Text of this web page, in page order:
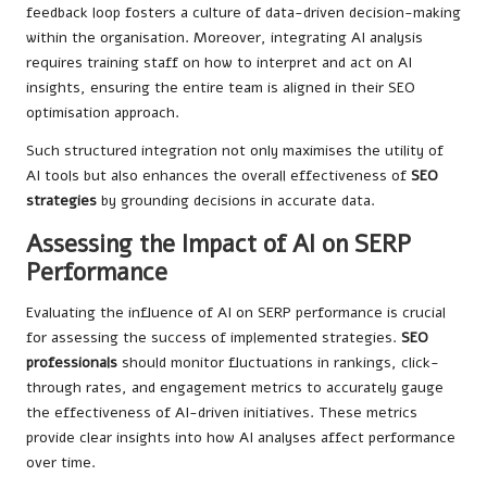
feedback loop fosters a culture of data-driven decision-making
within the organisation. Moreover, integrating AI analysis
requires training staff on how to interpret and act on AI
insights, ensuring the entire team is aligned in their SEO
optimisation approach.
Such structured integration not only maximises the utility of
AI tools but also enhances the overall effectiveness of SEO
strategies by grounding decisions in accurate data.
Assessing the Impact of AI on SERP
Performance
Evaluating the influence of AI on SERP performance is crucial
for assessing the success of implemented strategies. SEO
professionals should monitor fluctuations in rankings, click-
through rates, and engagement metrics to accurately gauge
the effectiveness of AI-driven initiatives. These metrics
provide clear insights into how AI analyses affect performance
over time.